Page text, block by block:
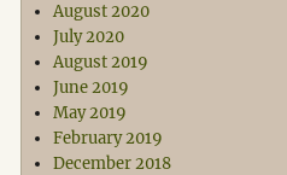
August 2020
July 2020
August 2019
June 2019
May 2019
February 2019
December 2018